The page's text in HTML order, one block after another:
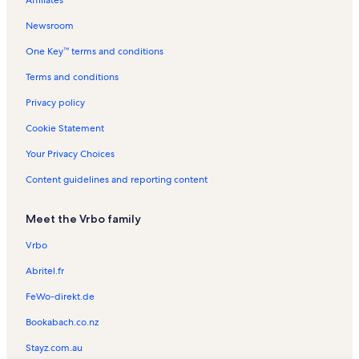
Harmony Trailhead Vacation Rentals
Bonnie Vacation Rentals
Franklin County Fairgrounds Vacation Rentals
Galatia Vacation Rentals
Marion Carnegie Library Vacation Rentals
Tamaroa Vacation Rentals
Christopher Vacation Rentals
John A. Logan College Vacation Rentals
Marion Cultural and Civic Center Vacation Rentals
Waltonville Vacation Rentals
De Soto Vacation Rentals
Rend Lake College Vacation Rentals
Williamson County Vacation Rentals
Wayne Fitzgerrell State Park Vacation Rentals
Newsroom
One Key™ terms and conditions
Terms and conditions
Privacy policy
Cookie Statement
Your Privacy Choices
Content guidelines and reporting content
Meet the Vrbo family
Vrbo
Abritel.fr
FeWo-direkt.de
Bookabach.co.nz
Stayz.com.au